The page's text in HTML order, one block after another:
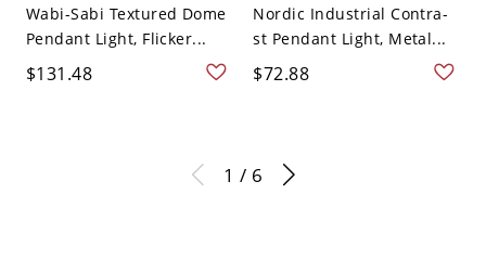
Wabi-Sabi Textured Dome
Pendant Light, Flicker...
$131.48
Nordic Industrial Contra-
st Pendant Light, Metal...
$72.88
1 / 6